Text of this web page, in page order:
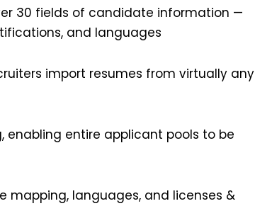
30 fields of candidate information —
and languages
import resumes from virtually any
enabling entire applicant pools to be
mapping, languages, and licenses &